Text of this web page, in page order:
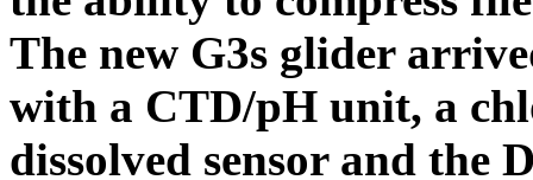
The new G3s glider
with a CTD/pH unit, a
dissolved sensor and the